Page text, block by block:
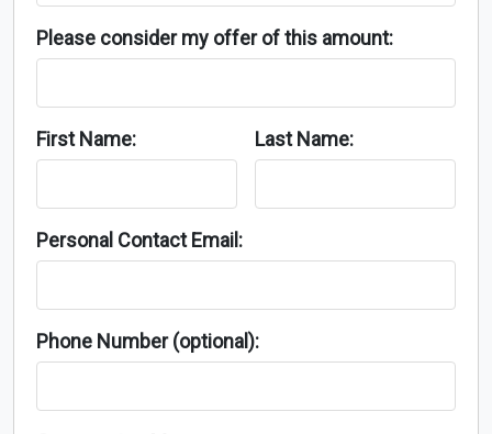
Please consider my offer of this amount:
First Name: Last Name:
Personal Contact Email:
Phone Number (optional):